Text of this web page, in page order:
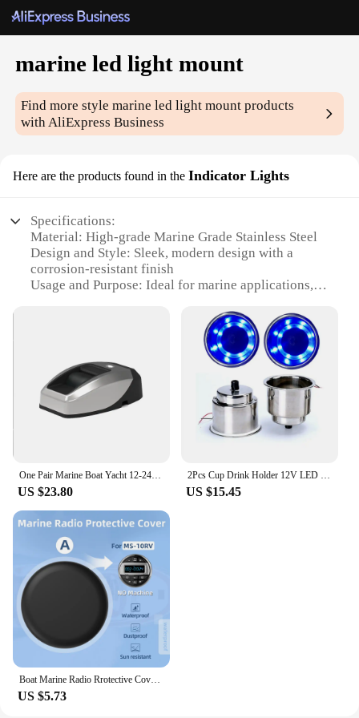
marine led light mount
Find more stylemarine led light mount products
with AliExpress Business
Here are the products found in the Indicator Lights
Specifications:
Material: High-grade Marine Grade Stainless Steel
Design and Style: Sleek, modern design with a
corrosion-resistant finish
Usage and Purpose: Ideal for marine applications,
Performance and Property: Durable, waterproof, and
energy-efficient LED technology
Parts and Accessories: Comes with all necessary
mounting hardware for a secure installation
Shape or Size or Weight or Quantity: Compact and
lightweight, designed for easy installation on
various surfaces
**Reliable Illumination for Your Marine
Adventures**
The marine LED light mount is a crucial accessory
for any boating enthusiast. Crafted from high-grade
marine-grade stainless steel, this light mount is not
only built to withstand the harsh marine
environment but also adds a touch of elegance to
your vessel. The sleek, modern design ensures that
it blends seamlessly with your boat's aesthetics,
while the corrosion-resistant finish guarantees
longevity and durability.
**Versatile and User-Friendly Installation**
One Pair Marine Boat Yacht 12-24VDC Surface Vertical Mount LED Port & Starboard Navigation Lights 304SS
US $23.80
2Pcs Cup Drink Holder 12V LED Built-in Stainless Steel Cup Drink Holder for Marine Yacht/RV
US $15.45
Boat Marine Radio Rrotective Cover Soft Silicone Waterproof Dustproof Sun Resistant For Boat/Yacht/Caravan/RV/ATV Radio Player
US $5.73